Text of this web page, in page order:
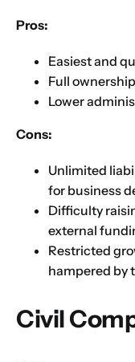
Pros:
Easiest and
Full
Lower
Cons:
Unlimited
for business
Difficulty
external
Restricted
hampered by
Civil
and we'll be in
Submit
business
Choose
Next